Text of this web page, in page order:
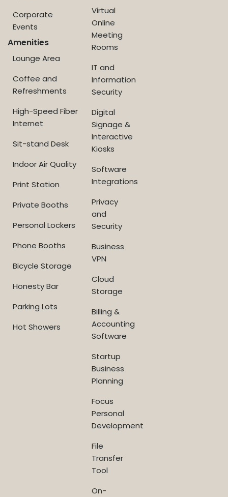
Corporate
Events
Amenities
Lounge Area
Coffee and
Refreshments
High-Speed Fiber
Internet
Sit-stand Desk
Indoor Air Quality
Print Station
Private Booths
Personal Lockers
Phone Booths
Bicycle Storage
Honesty Bar
Parking Lots
Hot Showers
Virtual
Online
Meeting
Rooms
IT and
Information
Security
Digital
Signage &
Interactive
Kiosks
Software
Integrations
Privacy
and
Security
Business
VPN
Cloud
Storage
Billing &
Accounting
Software
Startup
Business
Planning
Focus
Personal
Development
File
Transfer
Tool
On-